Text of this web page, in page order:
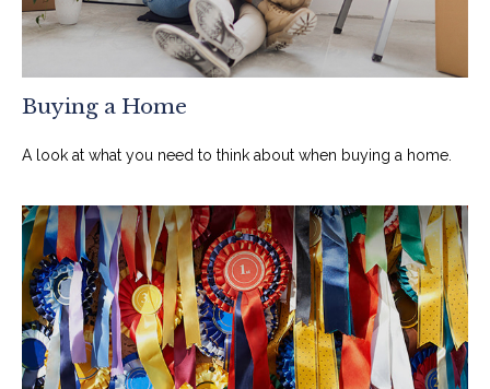
Buying a Home
A look at what you need to think about when buying a home.